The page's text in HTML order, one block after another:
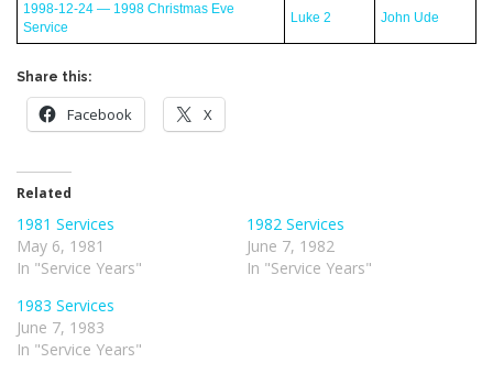
1998-12-24 — 1998 Christmas Eve
Service
Luke 2 John Ude
Share this:
Facebook X
Related
1981 Services
May 6, 1981
In "Service Years"
1982 Services
June 7, 1982
In "Service Years"
1983 Services
June 7, 1983
In "Service Years"